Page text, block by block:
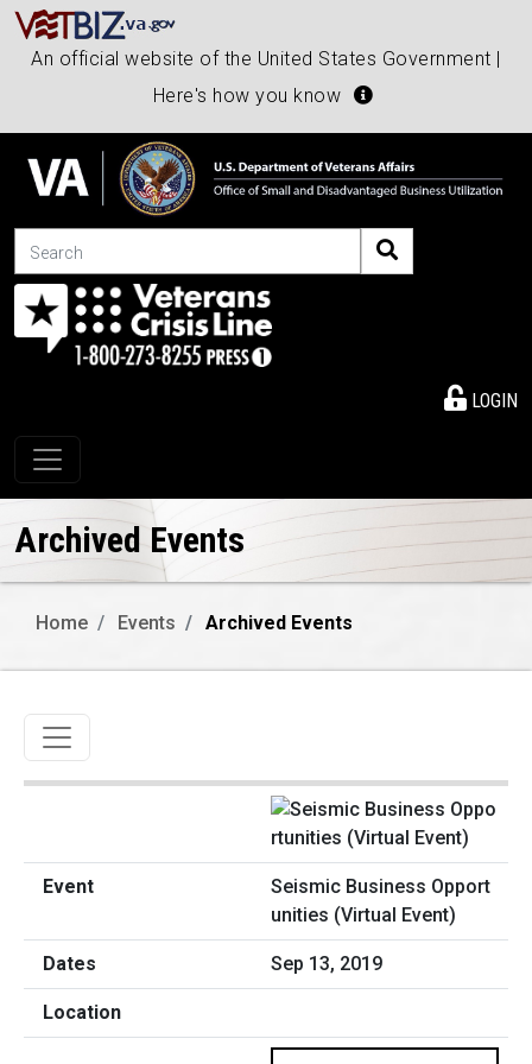
An official website of the United States Government |
Here's how you know
Search
LOGIN
Toggle navigation
Archived Events
Home Events Archived Events
Toggle navigation
Seismic Business Opport
unities (Virtual Event)
Sep 13, 2019